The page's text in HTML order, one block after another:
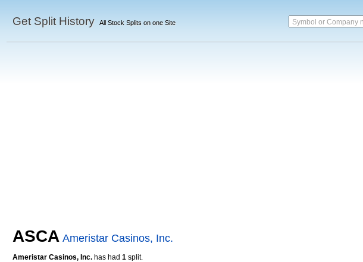
Get Split History All Stock Splits on one Site Symbol or Company
ASCA Ameristar Casinos, Inc.
Ameristar Casinos, Inc. has had 1 split.